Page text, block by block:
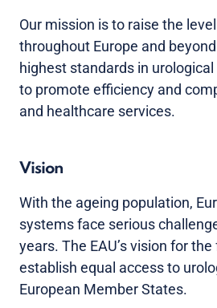
Our mission is to raise the
throughout Europe and
highest standards in
to promote efficiency and
and healthcare services.
Vision
With the ageing population,
systems face serious
years. The EAU’s vision for
establish equal access to
European Member States.